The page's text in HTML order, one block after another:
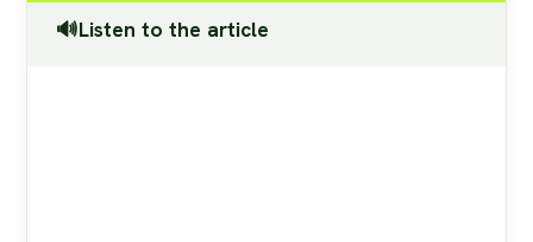
🔊Listen to the article